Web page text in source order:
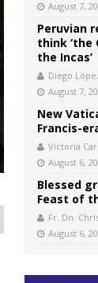
August 7,
Peruvian
think ‘the
the Incas’
Diego
August 7,
New
Francis-
Victoria
August 6,
Blessed
Feast of
Fr. Dn.
August 6,